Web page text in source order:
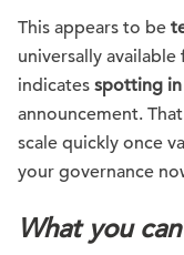
This appears to be
universally
indicates spotting
announcement.
scale quickly once
your governance
What you